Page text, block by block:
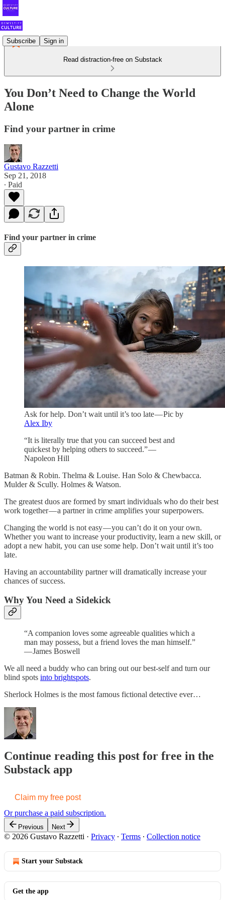
Subscribe Sign in
Read distraction-free on Substack
You Don’t Need to Change the World
Alone
Find your partner in crime
Gustavo Razzetti
Sep 21, 2018
∙ Paid
Find your partner in crime
Ask for help. Don’t wait until it’s too late — Pic by
Alex Iby
“It is literally true that you can succeed best and
quickest by helping others to succeed.” —
Napoleon Hill
Batman & Robin. Thelma & Louise. Han Solo & Chewbacca.
Mulder & Scully. Holmes & Watson.
The greatest duos are formed by smart individuals who do their best
work together — a partner in crime amplifies your superpowers.
Changing the world is not easy — you can’t do it on your own.
Whether you want to increase your productivity, learn a new skill, or
adopt a new habit, you can use some help. Don’t wait until it’s too
late.
Having an accountability partner will dramatically increase your
chances of success.
Why You Need a Sidekick
“A companion loves some agreeable qualities which a
man may possess, but a friend loves the man himself.”
— James Boswell
We all need a buddy who can bring out our best-self and turn our
blind spots into brightspots.
Sherlock Holmes is the most famous fictional detective ever…
Continue reading this post for free in the
Substack app
Claim my free post
Or purchase a paid subscription.
Previous Next
© 2026 Gustavo Razzetti · Privacy ∙ Terms ∙ Collection notice
Start your Substack
Get the app